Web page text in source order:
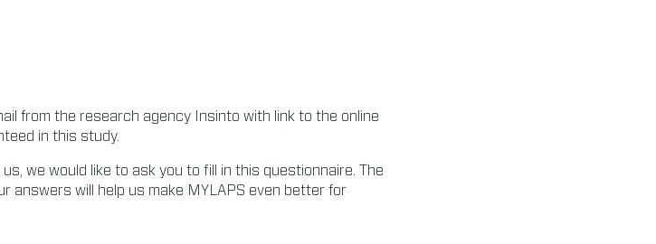
from the research agency Insinto with link to the online
in this study.
we would like to ask you to fill in this questionnaire. The
answers will help us make MYLAPS even better for